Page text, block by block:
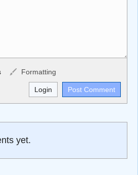
<em>, <s>, <big>, <small>, <sup>,
<li>, <blockquote>, <code>
~~strikethrough~~, `highlight`,
Formatting
yet.